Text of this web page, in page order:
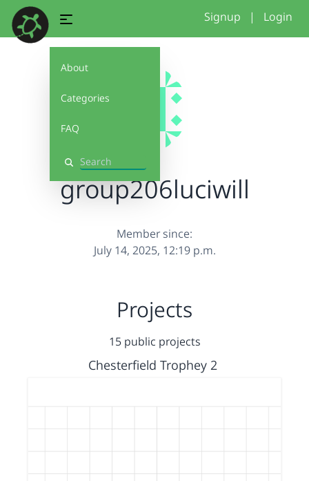
About
Categories
FAQ
Search
Signup | Login
group206luciwill
Member since:
July 14, 2025, 12:19 p.m.
Projects
15 public projects
Chesterfield Trophey 2